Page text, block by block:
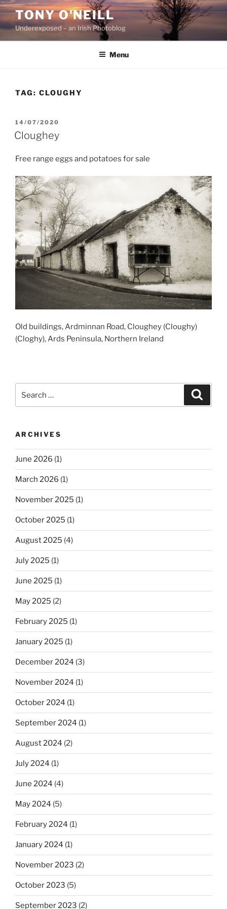
Skip
content
TONY O'NEILL
Underexposed – an Irish Photoblog
Menu
TAG: CLOUGHY
POSTED
ON
14/07/2020
Cloughey
Free range eggs and potatoes for sale
Old buildings, Ardminnan Road, Cloughey (Cloughy)
(Cloghy), Ards Peninsula, Northern Ireland
ARCHIVES
June 2026 (1)
March 2026 (1)
November 2025 (1)
October 2025 (1)
August 2025 (4)
July 2025 (1)
June 2025 (1)
May 2025 (2)
February 2025 (1)
January 2025 (1)
December 2024 (3)
November 2024 (1)
October 2024 (1)
September 2024 (1)
August 2024 (2)
July 2024 (1)
June 2024 (4)
May 2024 (5)
February 2024 (1)
January 2024 (1)
November 2023 (2)
October 2023 (5)
September 2023 (2)